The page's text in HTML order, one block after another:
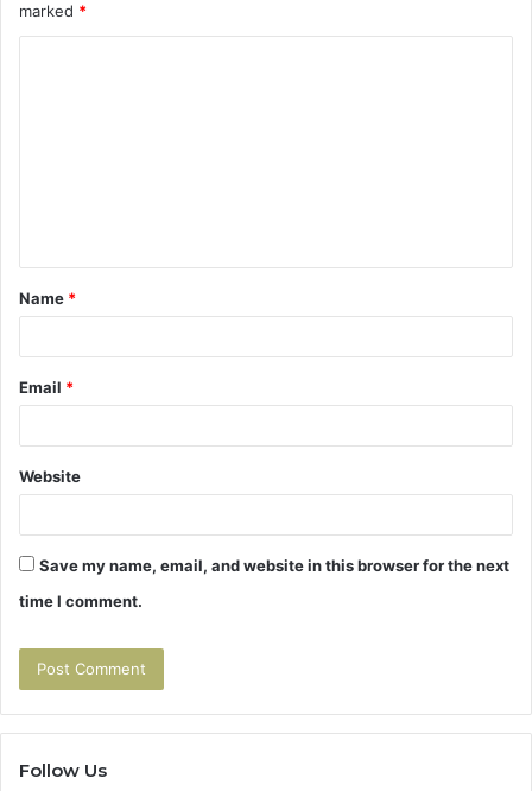
marked *
t
*
Name *
Email *
Website
Save my name, email, and website in this browser for the next
time I comment.
Follow Us